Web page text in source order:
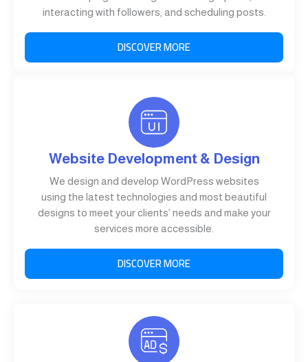
interacting with followers, and scheduling posts.
DISCOVER MORE
Website Development & Design
We design and develop WordPress websites
using the latest technologies and most beautiful
designs to meet your clients’ needs and make your
services more accessible.
DISCOVER MORE